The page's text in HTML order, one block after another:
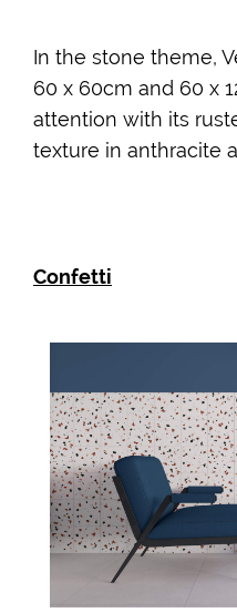
In the stone theme,
60 x 60cm and 60 x
attention with its
texture in anthracite
Confetti